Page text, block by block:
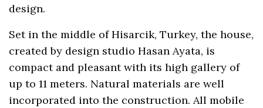
design.
Set in the middle of Hisarcik, Turkey, the house,
created by design studio Hasan Ayata, is
compact and pleasant with its high gallery of
up to 11 meters. Natural materials are well
incorporated into the construction. All mobile